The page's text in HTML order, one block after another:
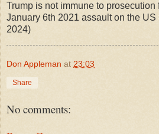
Trump is not immune to prosecution
January 6th 2021 assault on the
2024)
Don Appleman at 23:03
Share
No comments: